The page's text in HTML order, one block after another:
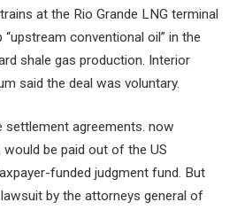
at the Rio Grande LNG terminal
conventional oil” in the
shale gas production. Interior
said the deal was voluntary.
settlement agreements. now
be paid out of the US
funded judgment fund. But
by the attorneys general of